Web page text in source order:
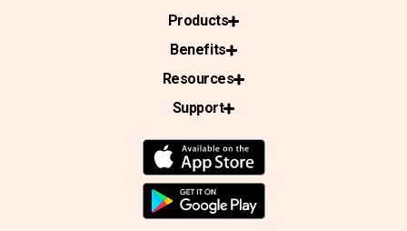
Products
Benefits
Resources
Support